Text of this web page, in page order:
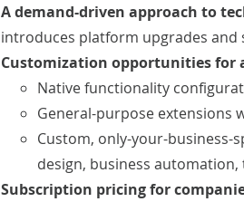
A demand-driven approach to
introduces platform upgrades and
Customization opportunities for
Native functionality
General-purpose extensions
Custom, only-your-business-
design, business automation,
Subscription pricing for